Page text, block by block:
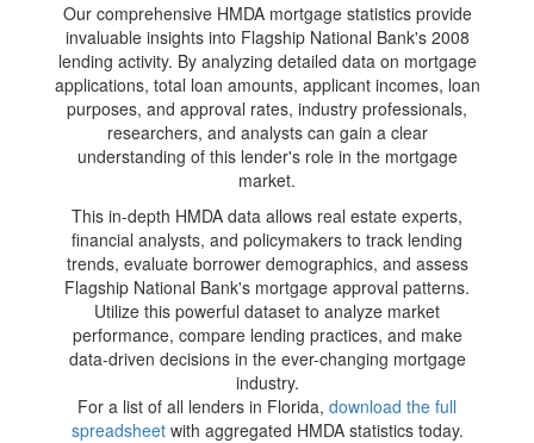
Our comprehensive HMDA mortgage statistics provide
invaluable insights into Flagship National Bank's 2008
lending activity. By analyzing detailed data on mortgage
applications, total loan amounts, applicant incomes, loan
purposes, and approval rates, industry professionals,
researchers, and analysts can gain a clear
understanding of this lender's role in the mortgage
market.
This in-depth HMDA data allows real estate experts,
financial analysts, and policymakers to track lending
trends, evaluate borrower demographics, and assess
Flagship National Bank's mortgage approval patterns.
Utilize this powerful dataset to analyze market
performance, compare lending practices, and make
data-driven decisions in the ever-changing mortgage
industry.
For a list of all lenders in Florida, download the full
spreadsheetwith aggregated HMDA statistics today.